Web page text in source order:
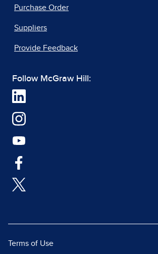
Purchase Order
Suppliers
Provide Feedback
Follow McGraw Hill:
Terms of Use